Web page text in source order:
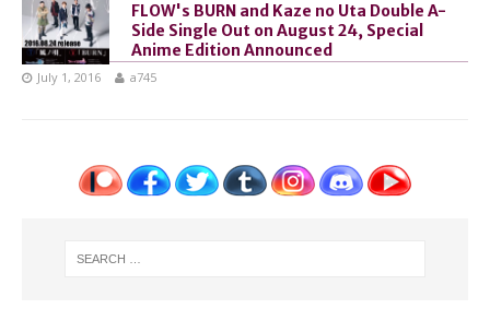
FLOW's BURN and Kaze no Uta Double A-
Side Single Out on August 24, Special
Anime Edition Announced
July 1, 2016 a745